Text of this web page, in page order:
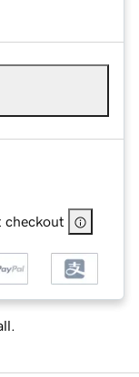
checkout